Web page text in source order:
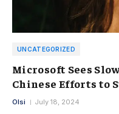
UNCATEGORIZED
Microsoft Sees
Chinese Efforts to
Olsi July 18, 2024